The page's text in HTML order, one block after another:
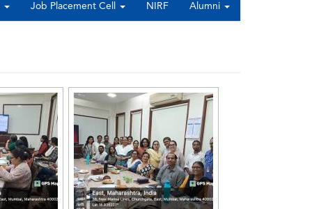
Job Placement Cell NIRF Alumni